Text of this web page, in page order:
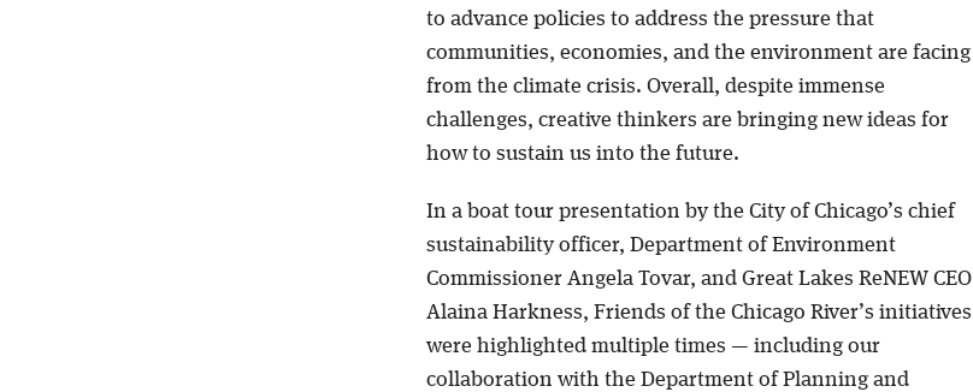
to advance policies to address the pressure that
communities, economies, and the environment are facing
from the climate crisis. Overall, despite immense
challenges, creative thinkers are bringing new ideas for
how to sustain us into the future.
In a boat tour presentation by the City of Chicago’s chief
sustainability officer, Department of Environment
Commissioner Angela Tovar, and Great Lakes ReNEW CEO
Alaina Harkness, Friends of the Chicago River’s initiatives
were highlighted multiple times — including our
collaboration with the Department of Planning and